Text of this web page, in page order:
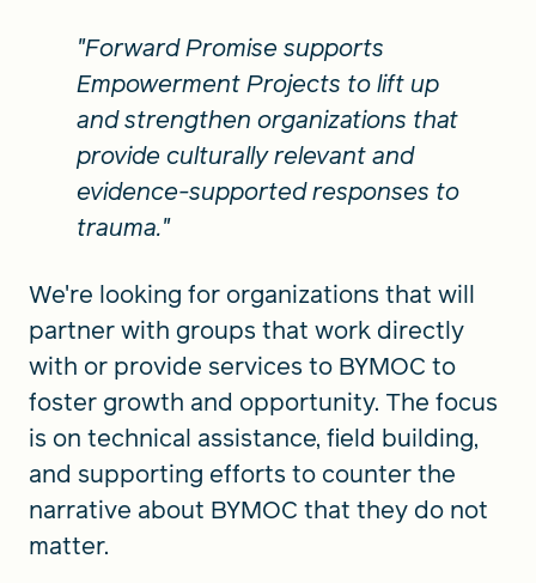
"Forward Promise supports
Empowerment Projects to lift up
and strengthen organizations that
provide culturally relevant and
evidence-supported responses to
trauma."
We're looking for organizations that will
partner with groups that work directly
with or provide services to BYMOC to
foster growth and opportunity. The focus
is on technical assistance, field building,
and supporting efforts to counter the
narrative about BYMOC that they do not
matter.